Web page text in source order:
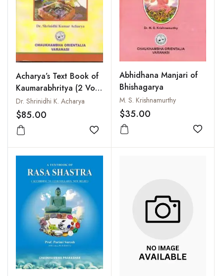
Acharya’s Text Book of
Kaumarabhritya (2 Vols-
Set)
Dr. Shrinidhi K. Acharya
$85.00
Add to wishlist
Abhidhana Manjari of
Bhishagarya
M. S. Krishnamurthy
$35.00
Add